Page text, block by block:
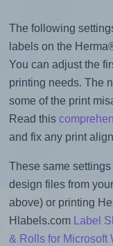
The following
labels on the
You can adjust the
printing needs. The
some of the print
Read this
and fix any print
These same
design files from
above) or printing
Hlabels.com
Label
& Rolls for Microsoft